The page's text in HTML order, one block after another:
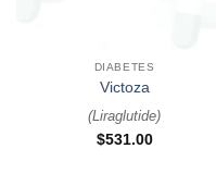
DIABETES
Victoza
(Liraglutide)
$531.00